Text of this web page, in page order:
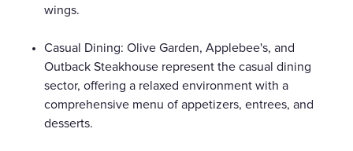
wings.
Casual Dining: Olive Garden, Applebee's, and
Outback Steakhouse represent the casual dining
sector, offering a relaxed environment with a
comprehensive menu of appetizers, entrees, and
desserts.